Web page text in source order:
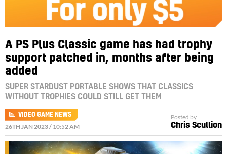
A PS Plus Classic game has had trophy
support patched in, months after being
added
SUPER STARDUST PORTABLE SHOWS THAT CLASSICS
WITHOUT TROPHIES COULD STILL GET THEM
VIDEO GAME NEWS
26TH JAN 2023 / 10:52 AM
Posted by
Chris Scullion